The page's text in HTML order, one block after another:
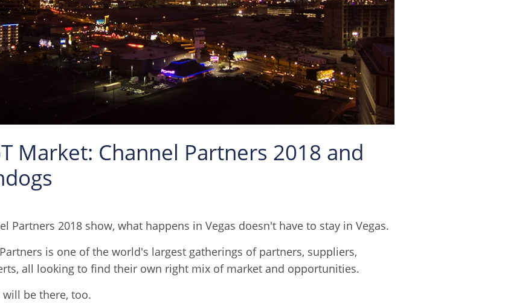
Market: Channel Partners 2018 and
Partners 2018 show, what happens in Vegas doesn't have to stay in Vegas.
is one of the world's largest gatherings of partners, suppliers,
all looking to find their own right mix of market and opportunities.
be there, too.